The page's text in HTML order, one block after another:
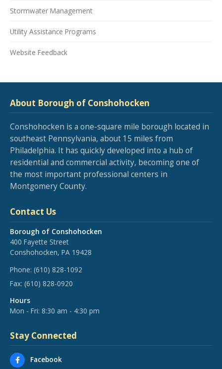
Stormwater Management
Utility Assistance Programs
Website Feedback
About Borough of Conshohocken
Conshohocken is a one-square mile borough located in
southeast Pennsylvania, about 15 miles from
Philadelphia. It has quickly developed into a hub of
residential and commercial activity, becoming one of
the most important professional centers in
Montgomery County.
Contact Us
Borough of Conshohocken
400 Fayette Street
Conshohocken, PA 19428
Phone: (610) 828-1092
Fax: (610) 828-0920
Hours
Mon - Fri: 8:30 am - 4:30 pm
Stay Connected
Facebook